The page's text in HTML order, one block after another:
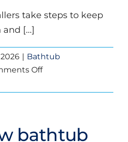
take steps to keep
[...]
| Bathtub
Offon
bathtub
or
bathtub